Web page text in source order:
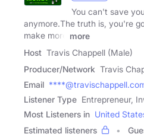
You can't save
anymore.The truth is, you're
make more
more
Host Travis Chappell (Male)
Producer/Network Travis
Email
Listener Type Entrepreneur,
Most Listeners in United
Estimated listeners